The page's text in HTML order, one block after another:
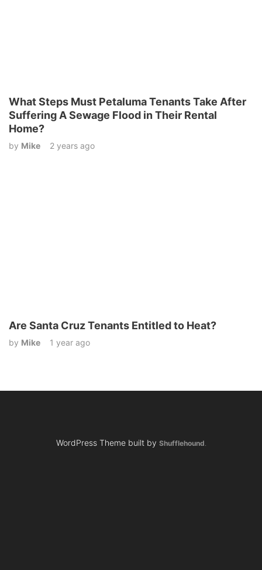
What Steps Must Petaluma Tenants Take After
Suffering A Sewage Flood in Their Rental
Home?
by Mike 2 years ago
Are Santa Cruz Tenants Entitled to Heat?
by Mike 1 year ago
WordPress Theme built by Shufflehound.